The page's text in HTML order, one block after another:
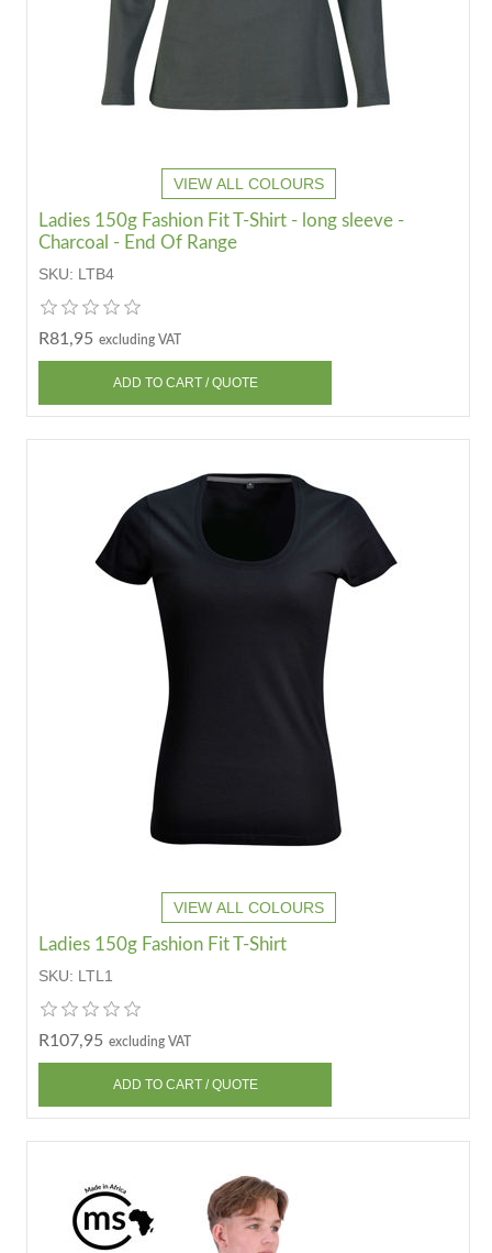
VIEW ALL COLOURS
Ladies 150g Fashion Fit T-Shirt - long sleeve -
Charcoal - End Of Range
SKU: LTB4
R81,95 excluding VAT
VIEW ALL COLOURS
Ladies 150g Fashion Fit T-Shirt
SKU: LTL1
R107,95 excluding VAT